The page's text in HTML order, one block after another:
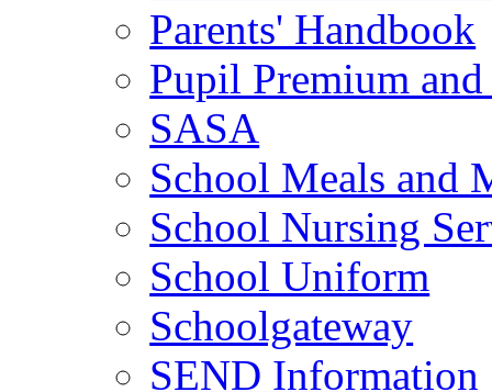
Parents' Handbook
Pupil Premium
SASA
School Meals and
School Nursing
School Uniform
Schoolgateway
SEND Information